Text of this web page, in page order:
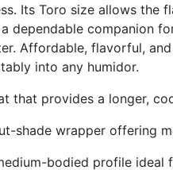
Its Toro size allows the
dependable companion
Affordable, flavorful,
into any humidor.
that provides a longer,
shade wrapper offering
bodied profile ideal